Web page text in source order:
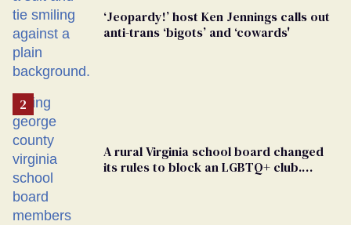
‘Jeopardy!’ host Ken Jennings calls out
anti-trans ‘bigots’ and ‘cowards'
A rural Virginia school board changed
its rules to block an LGBTQ+ club.